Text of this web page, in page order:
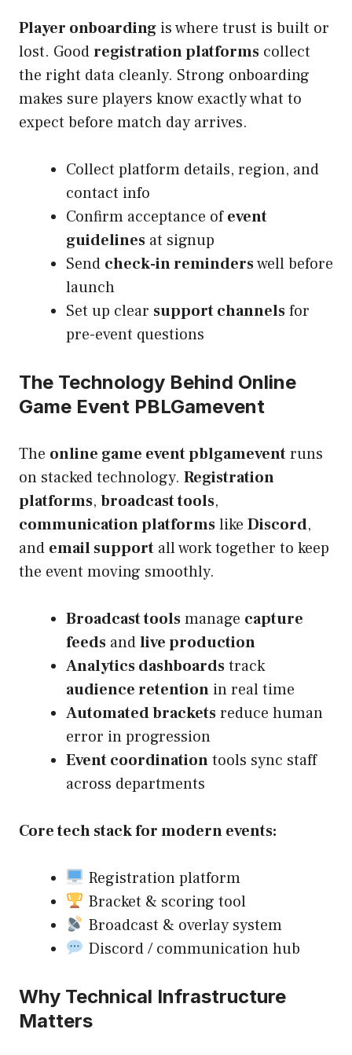
Player onboarding is where trust is built or
lost. Goodregistration platforms collect
the right data cleanly. Strong onboarding
makes sure players know exactly what to
expect before match day arrives.
Collect platform details, region, and
contact info
Confirm acceptance ofevent
guidelines at signup
Send check-in reminderswell before
launch
Set up clear support channelsfor
pre-event questions
The Technology Behind Online
Game Event PBLGamevent
The online game event pblgameventruns
on stacked technology. Registration
platforms, broadcast tools,
communication platformslike Discord,
and email support all work together to keep
the event moving smoothly.
Broadcast toolsmanage capture
feeds andlive production
Analytics dashboardstrack
audience retention in real time
Automated bracketsreduce human
error in progression
Event coordinationtools sync staff
across departments
Core tech stack for modern events:
Registration platform
Bracket & scoring tool
Broadcast & overlay system
Discord / communication hub
Why Technical Infrastructure
Matters